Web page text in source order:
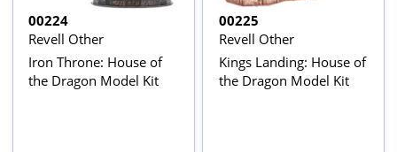
00224
Revell Other
Iron Throne: House of
the Dragon Model Kit
00225
Revell Other
Kings Landing: House of
the Dragon Model Kit